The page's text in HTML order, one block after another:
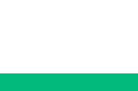
Typically replies in minutes